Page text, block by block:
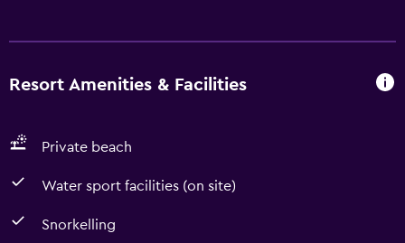
Resort Amenities & Facilities
Private beach
Water sport facilities (on site)
Snorkelling